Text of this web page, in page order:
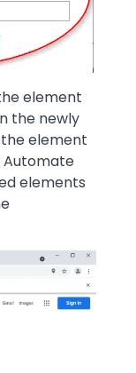
element
the newly
element
Automate
elements